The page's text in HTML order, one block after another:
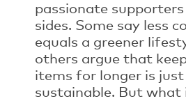
passionate
sides. Some say less
equals a greener
others argue that
items for longer is just
sustainable. But what